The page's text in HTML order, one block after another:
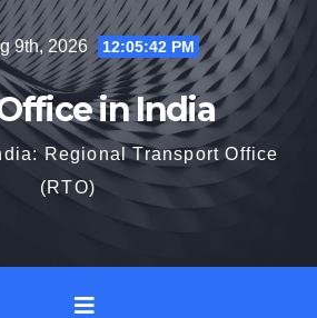
9th, 2026 12:05:43 PM
in India
Regional Transport Office
(RTO)